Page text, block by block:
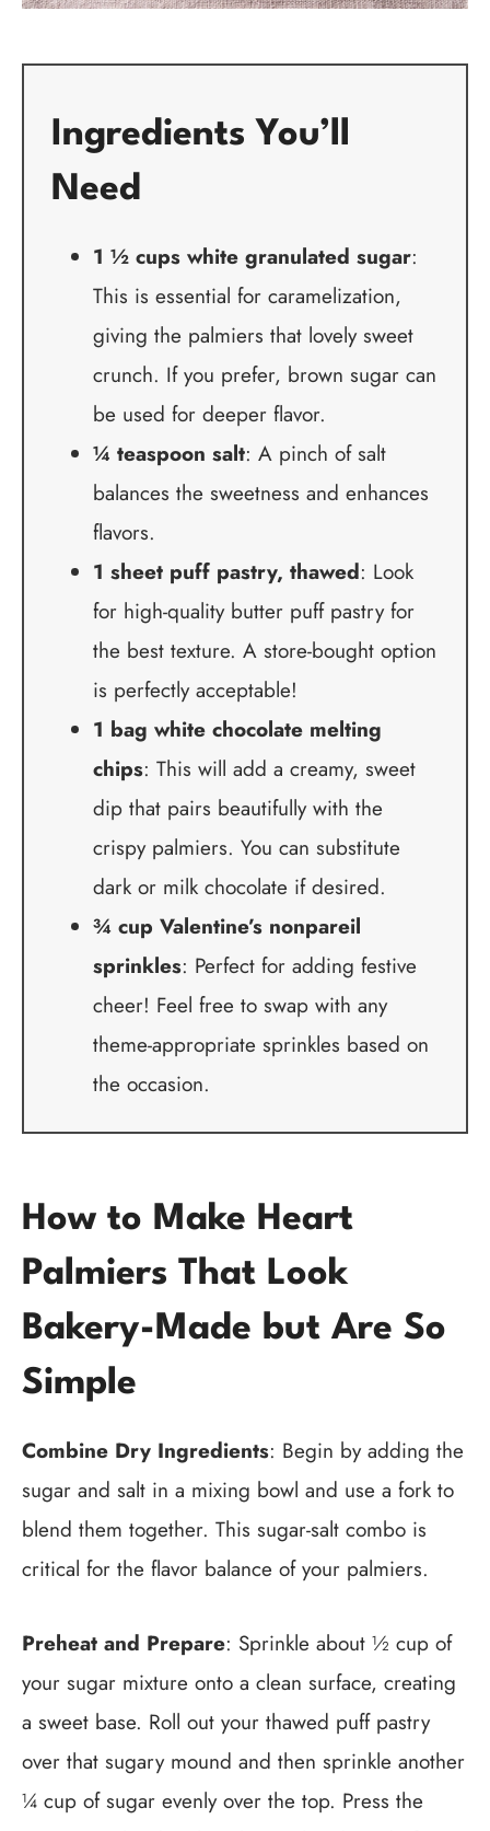
Ingredients You’ll
Need
1 ½ cups white granulated sugar:
This is essential for caramelization,
giving the palmiers that lovely sweet
crunch. If you prefer, brown sugar can
be used for deeper flavor.
¼ teaspoon salt: A pinch of salt
balances the sweetness and enhances
flavors.
1 sheet puff pastry, thawed: Look
for high-quality butter puff pastry for
the best texture. A store-bought option
is perfectly acceptable!
1 bag white chocolate melting
chips: This will add a creamy, sweet
dip that pairs beautifully with the
crispy palmiers. You can substitute
dark or milk chocolate if desired.
¾ cup Valentine’s nonpareil
sprinkles: Perfect for adding festive
cheer! Feel free to swap with any
theme-appropriate sprinkles based on
the occasion.
How to Make Heart
Palmiers That Look
Bakery-Made but Are So
Simple
Combine Dry Ingredients: Begin by adding the
sugar and salt in a mixing bowl and use a fork to
blend them together. This sugar-salt combo is
critical for the flavor balance of your palmiers.
Preheat and Prepare: Sprinkle about ½ cup of
your sugar mixture onto a clean surface, creating
a sweet base. Roll out your thawed puff pastry
over that sugary mound and then sprinkle another
¼ cup of sugar evenly over the top. Press the